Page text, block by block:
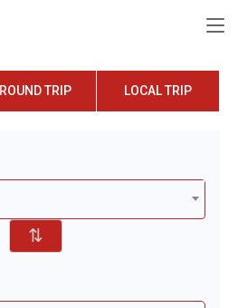
ROUND TRIP LOCAL TRIP
⇅